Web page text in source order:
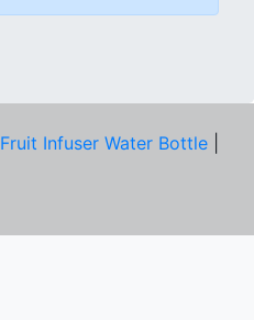
Fruit Infuser Water Bottle